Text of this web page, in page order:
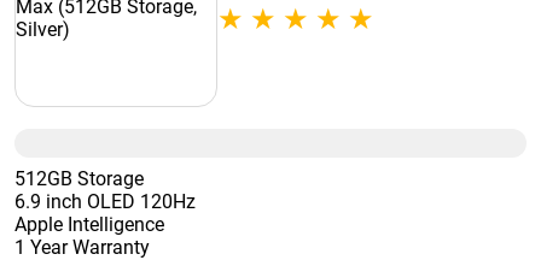
512GB Storage
6.9 inch OLED 120Hz
Apple Intelligence
1 Year Warranty